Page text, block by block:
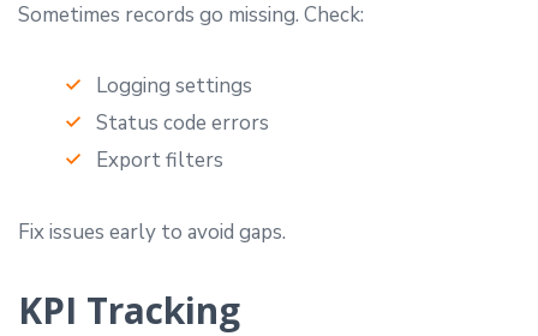
Sometimes records go missing. Check:
Logging settings
Status code errors
Export filters
Fix issues early to avoid gaps.
KPI Tracking